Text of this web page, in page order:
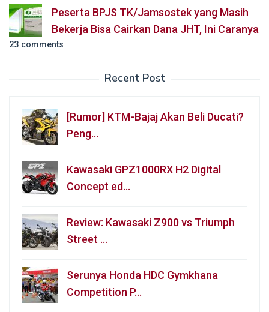
Peserta BPJS TK/Jamsostek yang Masih
Bekerja Bisa Cairkan Dana JHT, Ini Caranya
23 comments
Recent Post
[Rumor] KTM-Bajaj Akan Beli Ducati?
Peng…
Kawasaki GPZ1000RX H2 Digital
Concept ed…
Review: Kawasaki Z900 vs Triumph
Street …
Serunya Honda HDC Gymkhana
Competition P…